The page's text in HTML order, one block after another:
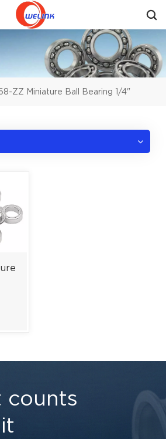
A Quote
ZZ Miniature Ball Bearing 1/4"
counts